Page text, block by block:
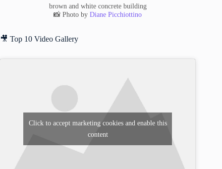
brown and white concrete building
📸 Photo byDiane Picchiottino
🎥 Top 10 Video Gallery
Click to accept marketing cookies and enable this
content